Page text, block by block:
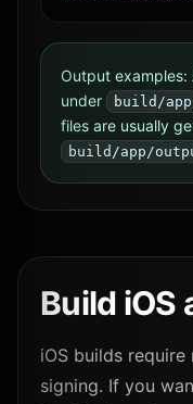
Output examples:
under
build/
files are usually
build/app/
Build iOS
iOS builds require
signing. If you